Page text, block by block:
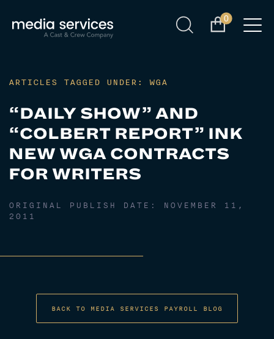
0
ARTICLES TAGGED UNDER: WGA
“DAILY SHOW” AND
“COLBERT REPORT” INK
NEW WGA CONTRACTS
FOR WRITERS
ORIGINAL PUBLISH DATE:
NOVEMBER 11,
2011
BACK TO MEDIA SERVICES PAYROLL BLOG